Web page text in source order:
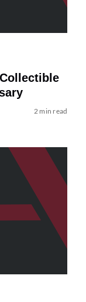
2 min read